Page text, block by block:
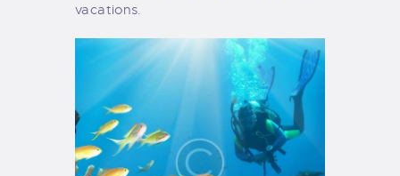
vacations.